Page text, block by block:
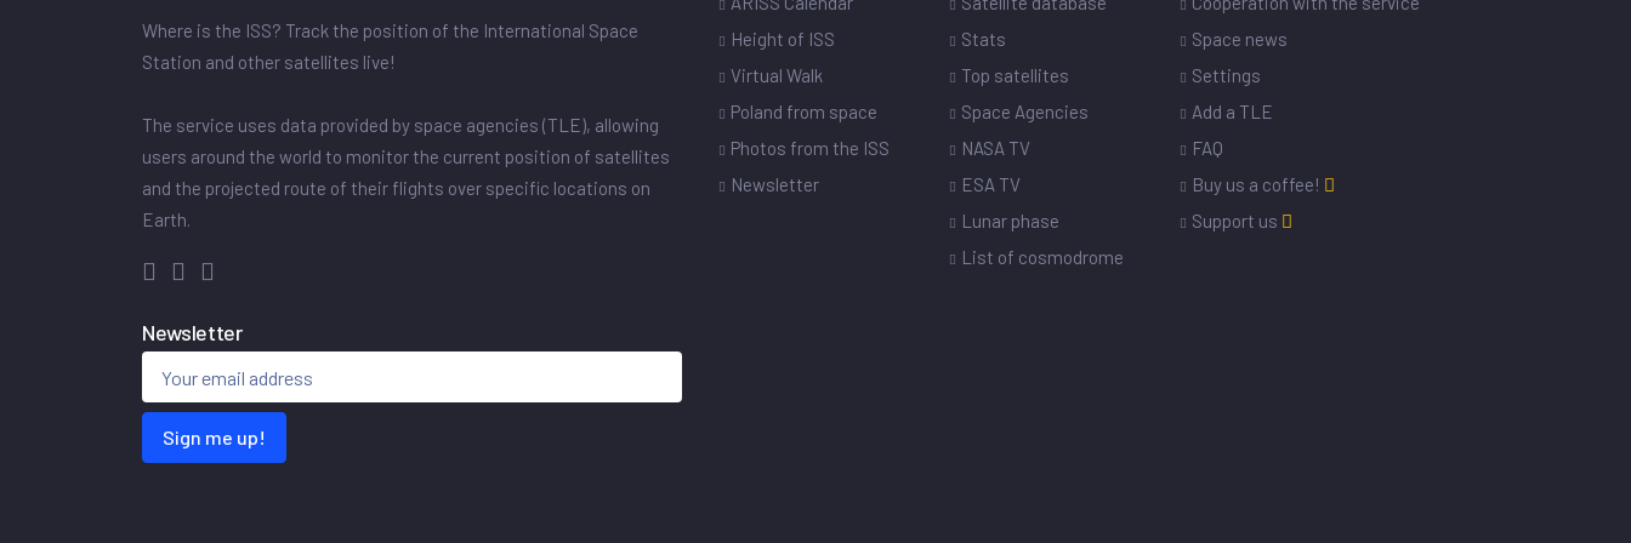
Where is the ISS? Track the position of the International Space
Station and other satellites live!
The service uses data provided by space agencies (TLE), allowing
users around the world to monitor the current position of satellites
and the projected route of their flights over specific locations on
Earth.
Height of ISS
Virtual Walk
Poland from space
Photos from the ISS
Newsletter
Stats
Top satellites
Space Agencies
NASA TV
ESA TV
Lunar phase
List of cosmodrome
Space news
Settings
Add a TLE
FAQ
Buy us a coffee!
Support us
Newsletter
Sign me up!